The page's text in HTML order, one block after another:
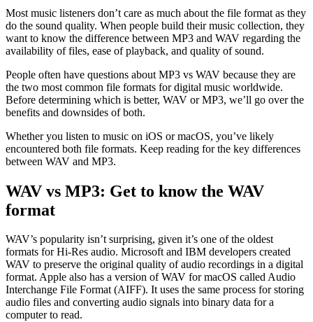
Most music listeners don’t care as much about the file format as they
do the sound quality. When people build their music collection, they
want to know the difference between MP3 and WAV regarding the
availability of files, ease of playback, and quality of sound.
People often have questions about MP3 vs WAV because they are
the two most common file formats for digital music worldwide.
Before determining which is better, WAV or MP3, we’ll go over the
benefits and downsides of both.
Whether you listen to music on iOS or macOS, you’ve likely
encountered both file formats. Keep reading for the key differences
between WAV and MP3.
WAV vs MP3: Get to know the WAV
format
WAV’s popularity isn’t surprising, given it’s one of the oldest
formats for Hi-Res audio. Microsoft and IBM developers created
WAV to preserve the original quality of audio recordings in a digital
format. Apple also has a version of WAV for macOS called Audio
Interchange File Format (AIFF). It uses the same process for storing
audio files and converting audio signals into binary data for a
computer to read.